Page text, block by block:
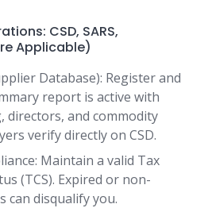
CSD, SARS,
Applicable)
Database): Register and
report is active with
directors, and commodity
verify directly on CSD.
Maintain a valid Tax
(TCS). Expired or non-
can disqualify you.